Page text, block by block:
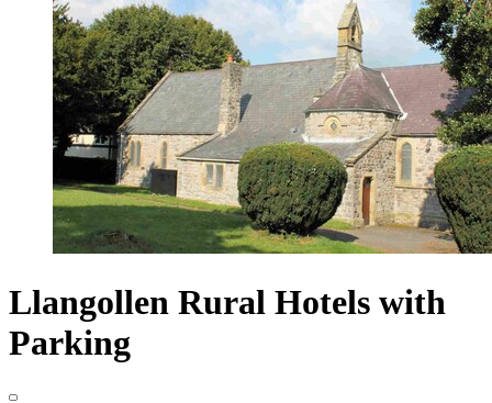
Llangollen Rural Hotels with
Parking